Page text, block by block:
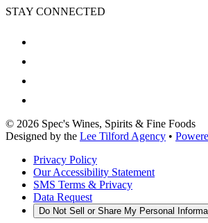
STAY CONNECTED
© 2026 Spec's Wines, Spirits & Fine Foods
Designed by the Lee Tilford Agency •
Privacy Policy
Our Accessibility Statement
SMS Terms & Privacy
Data Request
Do Not Sell or Share My Personal